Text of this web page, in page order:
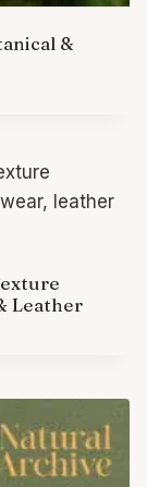
&
Leather